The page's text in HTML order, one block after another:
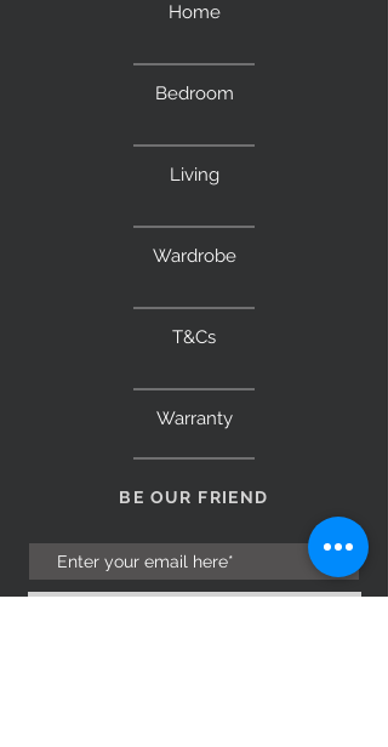
Home
Bedroom
Living
Wardrobe
T&Cs
Warranty
BE OUR FRIEND